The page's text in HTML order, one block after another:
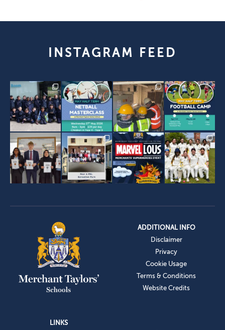
INSTAGRAM FEED
ADDITIONAL INFO
Disclaimer
Privacy
Cookie Usage
Terms & Conditions
Website Credits
LINKS